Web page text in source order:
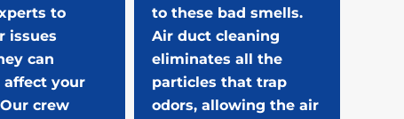
to
issues
can
affect your
crew
to these bad smells.
Air duct cleaning
eliminates all the
particles that trap
odors, allowing the air